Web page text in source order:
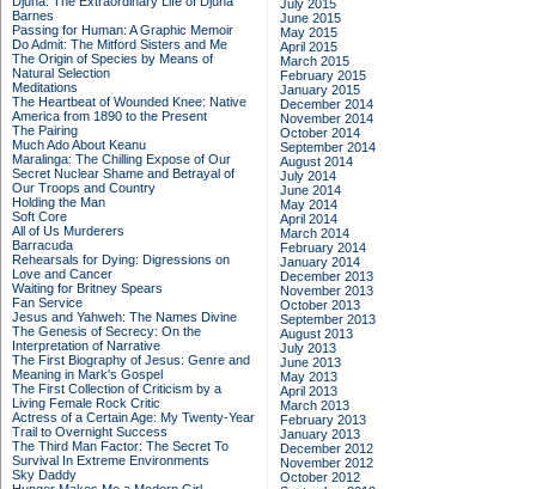
Barnes
Passing for Human: A Graphic Memoir
Do Admit: The Mitford Sisters and Me
The Origin of Species by Means of
Natural Selection
Meditations
The Heartbeat of Wounded Knee: Native
America from 1890 to the Present
The Pairing
Much Ado About Keanu
Maralinga: The Chilling Expose of Our
Secret Nuclear Shame and Betrayal of
Our Troops and Country
Holding the Man
Soft Core
All of Us Murderers
Barracuda
Rehearsals for Dying: Digressions on
Love and Cancer
Waiting for Britney Spears
Fan Service
Jesus and Yahweh: The Names Divine
The Genesis of Secrecy: On the
Interpretation of Narrative
The First Biography of Jesus: Genre and
Meaning in Mark's Gospel
The First Collection of Criticism by a
Living Female Rock Critic
Actress of a Certain Age: My Twenty-Year
Trail to Overnight Success
The Third Man Factor: The Secret To
Survival In Extreme Environments
Sky Daddy
July 2015
June 2015
May 2015
April 2015
March 2015
February 2015
January 2015
December 2014
November 2014
October 2014
September 2014
August 2014
July 2014
June 2014
May 2014
April 2014
March 2014
February 2014
January 2014
December 2013
November 2013
October 2013
September 2013
August 2013
July 2013
June 2013
May 2013
April 2013
March 2013
February 2013
January 2013
December 2012
November 2012
October 2012